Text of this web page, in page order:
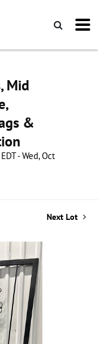
Mid
&
- Wed, Oct
Next Lot